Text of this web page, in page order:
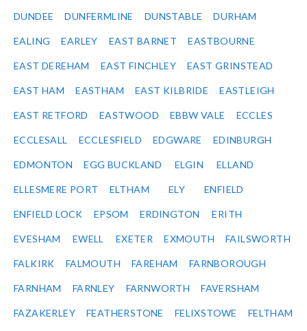
DUNDEE DUNFERMLINE DUNSTABLE DURHAM
EALING EARLEY EAST BARNET EASTBOURNE
EAST DEREHAM EAST FINCHLEY EAST GRINSTEAD
EAST HAM EASTHAM EAST KILBRIDE EASTLEIGH
EAST RETFORD EASTWOOD EBBW VALE ECCLES
ECCLESALL ECCLESFIELD EDGWARE EDINBURGH
EDMONTON EGG BUCKLAND ELGIN ELLAND
ELLESMERE PORT ELTHAM ELY ENFIELD
ENFIELD LOCK EPSOM ERDINGTON ERITH
EVESHAM EWELL EXETER EXMOUTH FAILSWORTH
FALKIRK FALMOUTH FAREHAM FARNBOROUGH
FARNHAM FARNLEY FARNWORTH FAVERSHAM
FAZAKERLEY FEATHERSTONE FELIXSTOWE FELTHAM